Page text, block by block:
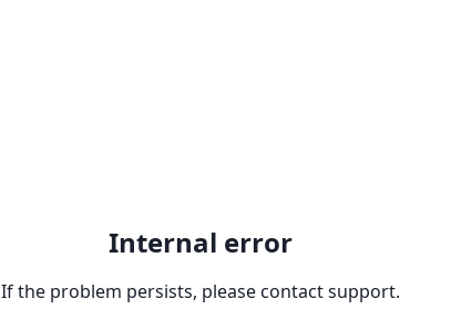
Internal error
If the problem persists, please contact support.